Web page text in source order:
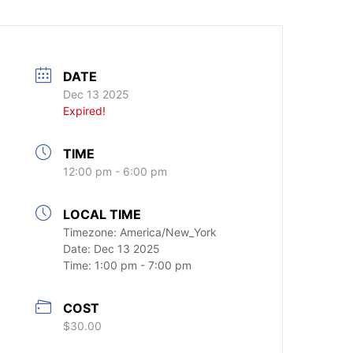
DATE
Dec 13 2025
Expired!
TIME
12:00 pm - 6:00 pm
LOCAL TIME
Timezone: America/New_York
Date: Dec 13 2025
Time: 1:00 pm - 7:00 pm
COST
$30.00